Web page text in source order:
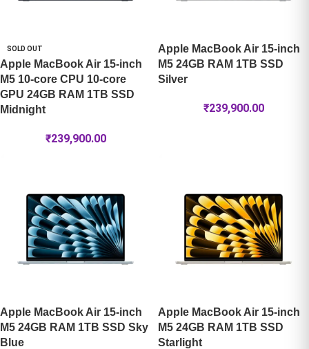
SOLD OUT
Apple MacBook Air 15-inch
M5 10-core CPU 10-core
GPU 24GB RAM 1TB SSD
Midnight
₹239,900.00
Apple MacBook Air 15-inch
M5 24GB RAM 1TB SSD
Silver
₹239,900.00
Apple MacBook Air 15-inch
M5 24GB RAM 1TB SSD Sky
Blue
Apple MacBook Air 15-inch
M5 24GB RAM 1TB SSD
Starlight